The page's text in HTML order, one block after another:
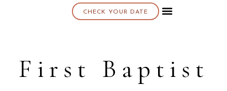
CHECK YOUR DATE
First Baptist